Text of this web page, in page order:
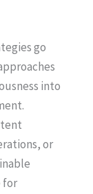
go
into
or
for